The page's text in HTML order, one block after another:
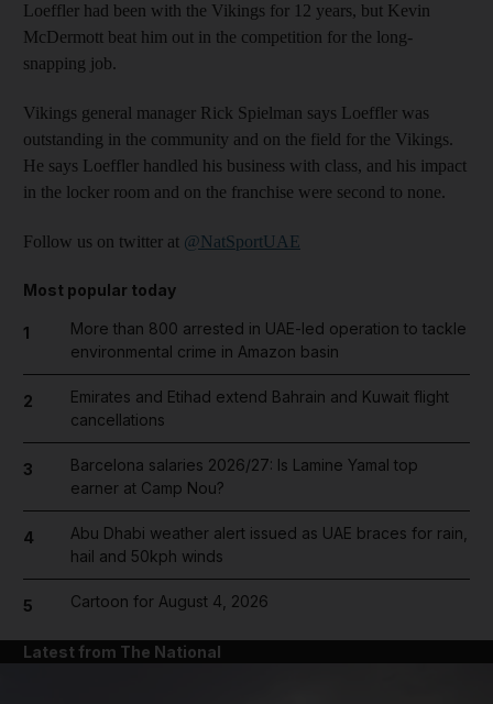
Loeffler had been with the Vikings for 12 years, but Kevin
McDermott beat him out in the competition for the long-
snapping job.
Vikings general manager Rick Spielman says Loeffler was
outstanding in the community and on the field for the Vikings.
He says Loeffler handled his business with class, and his impact
in the locker room and on the franchise were second to none.
Follow us on twitter at @NatSportUAE
Most popular today
1
More than 800 arrested in UAE-led operation to tackle
environmental crime in Amazon basin
2
Emirates and Etihad extend Bahrain and Kuwait flight
cancellations
3
Barcelona salaries 2026/27: Is Lamine Yamal top
earner at Camp Nou?
4
Abu Dhabi weather alert issued as UAE braces for rain,
hail and 50kph winds
5 Cartoon for August 4, 2026
Latest from The National